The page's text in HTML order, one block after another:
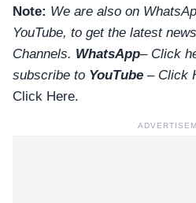
Note: We are also on
YouTube, to get the latest
Channels. WhatsApp– Click
subscribe to YouTube – Click
Click Here.